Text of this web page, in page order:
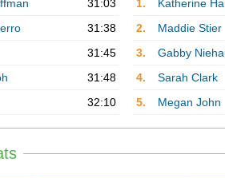
31:03
31:38
31:45
31:48
32:10
1.
Katherine
2.
Maddie Stier
3.
Gabby
4.
Sarah Clark
5.
Megan John